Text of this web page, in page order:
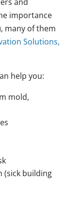
importance
many of them
Solutions,
help you:
mold,
(sick building